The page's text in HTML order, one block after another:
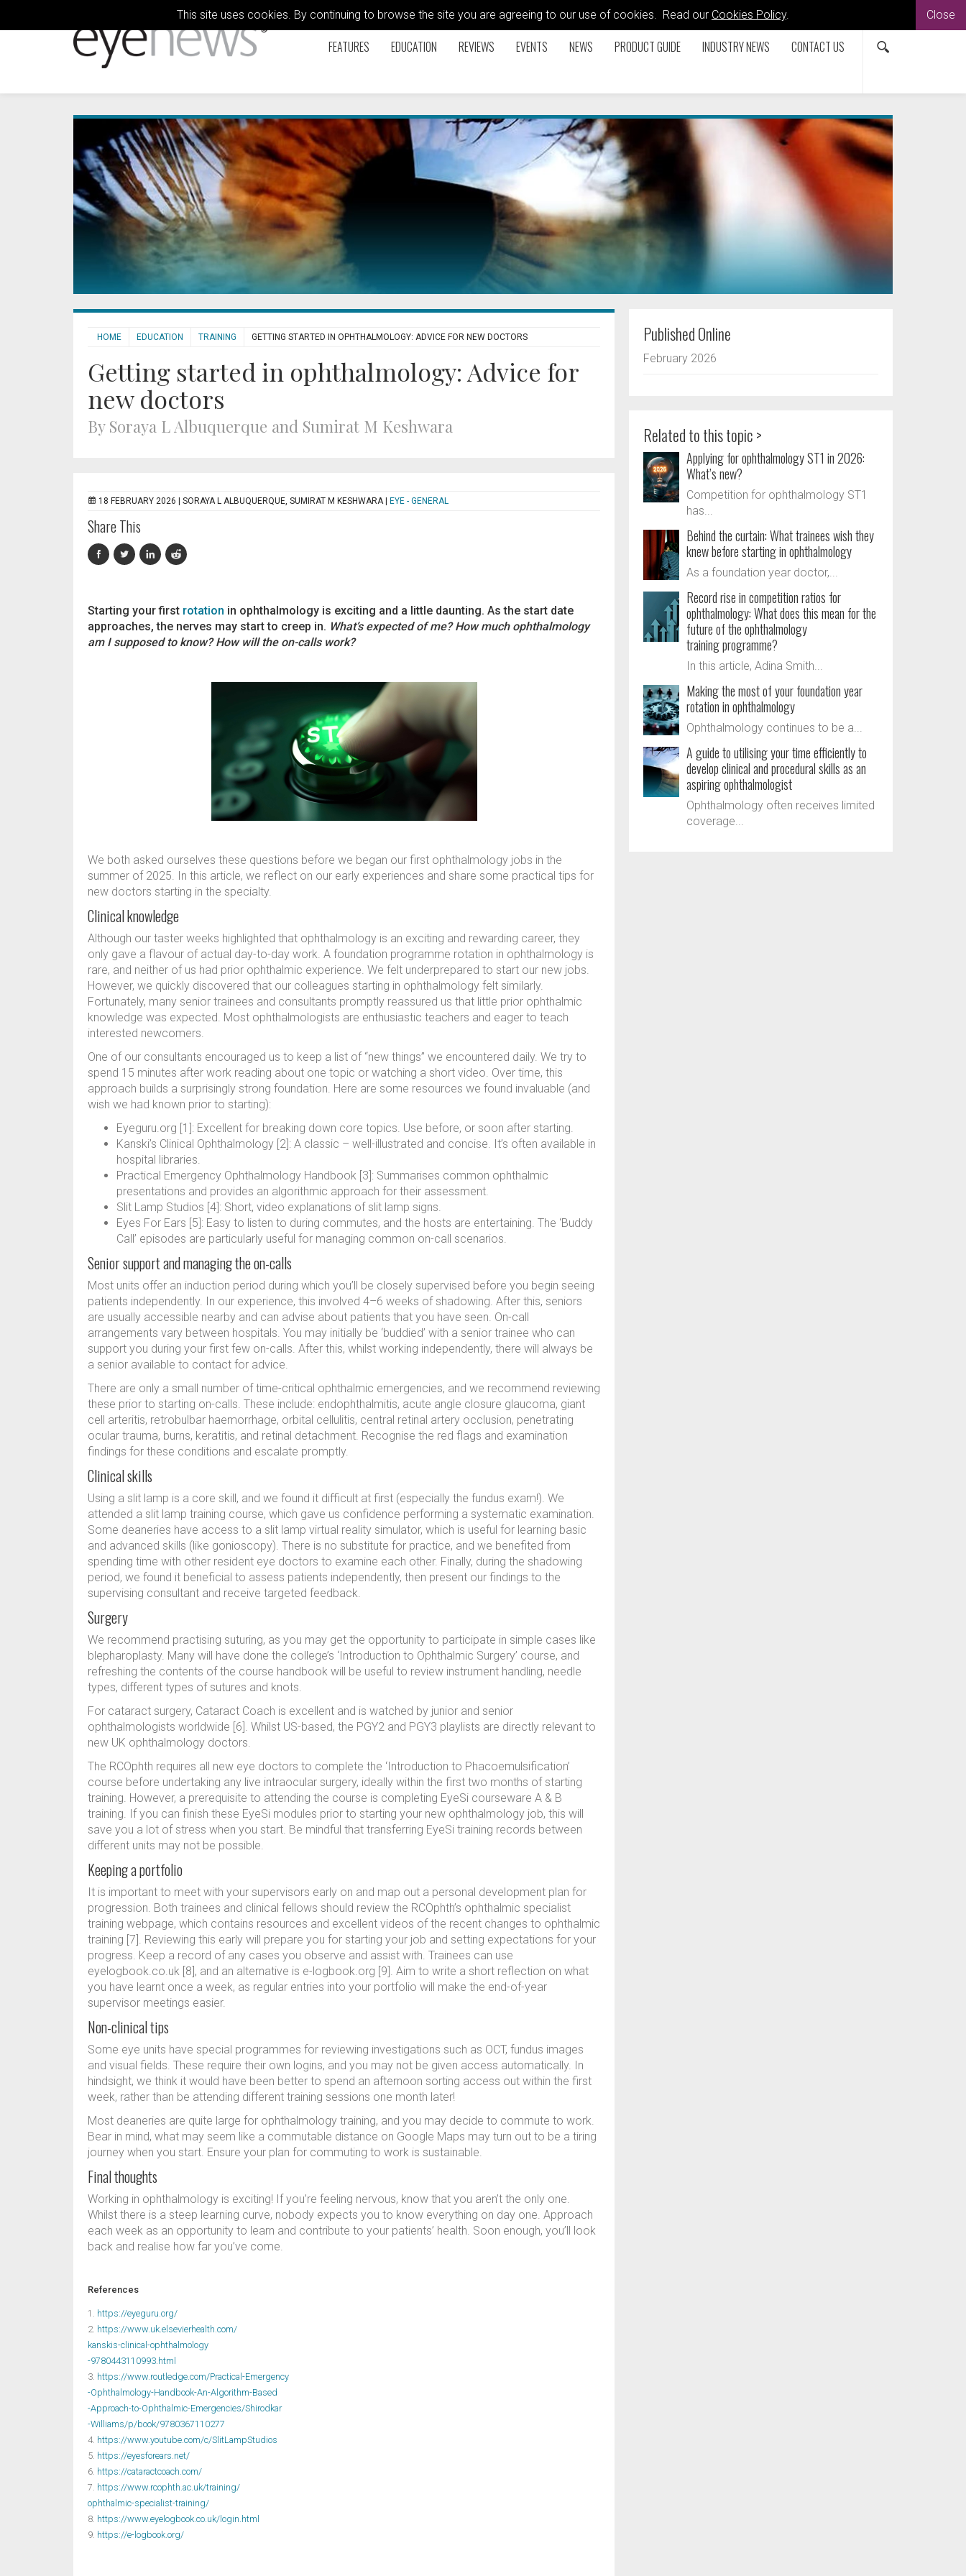
This site uses cookies. By continuing to browse the site you are agreeing to our use of cookies. Read our Cookies Policy. Close
FEATURES EDUCATION REVIEWS EVENTS NEWS PRODUCT GUIDE INDUSTRY NEWS CONTACT US
HOME EDUCATION TRAINING GETTING STARTED IN OPHTHALMOLOGY: ADVICE FOR NEW DOCTORS
Getting started in ophthalmology: Advice for
new doctors
By Soraya L Albuquerque and Sumirat M Keshwara
18 FEBRUARY 2026 | SORAYA L ALBUQUERQUE, SUMIRAT M KESHWARA EYE - GENERAL
Share This
Starting your first rotation in ophthalmology is exciting and a little daunting. As the start date
approaches, the nerves may start to creep in. What’s expected of me? How much ophthalmology
am I supposed to know? How will the on-calls work?
We both asked ourselves these questions before we began our first ophthalmology jobs in the
summer of 2025. In this article, we reflect on our early experiences and share some practical tips for
new doctors starting in the specialty.
Clinical knowledge
Although our taster weeks highlighted that ophthalmology is an exciting and rewarding career, they
only gave a flavour of actual day-to-day work. A foundation programme rotation in ophthalmology is
rare, and neither of us had prior ophthalmic experience. We felt underprepared to start our new jobs.
However, we quickly discovered that our colleagues starting in ophthalmology felt similarly.
Fortunately, many senior trainees and consultants promptly reassured us that little prior ophthalmic
knowledge was expected. Most ophthalmologists are enthusiastic teachers and eager to teach
interested newcomers.
One of our consultants encouraged us to keep a list of “new things” we encountered daily. We try to
spend 15 minutes after work reading about one topic or watching a short video. Over time, this
approach builds a surprisingly strong foundation. Here are some resources we found invaluable (and
wish we had known prior to starting):
Eyeguru.org [1]: Excellent for breaking down core topics. Use before, or soon after starting.
Kanski’s Clinical Ophthalmology [2]: A classic – well-illustrated and concise. It’s often available in
hospital libraries.
Practical Emergency Ophthalmology Handbook [3]: Summarises common ophthalmic
presentations and provides an algorithmic approach for their assessment.
Slit Lamp Studios [4]: Short, video explanations of slit lamp signs.
Eyes For Ears [5]: Easy to listen to during commutes, and the hosts are entertaining. The ‘Buddy
Call’ episodes are particularly useful for managing common on-call scenarios.
Senior support and managing the on-calls
Most units offer an induction period during which you’ll be closely supervised before you begin seeing
patients independently. In our experience, this involved 4–6 weeks of shadowing. After this, seniors
are usually accessible nearby and can advise about patients that you have seen. On-call
arrangements vary between hospitals. You may initially be ‘buddied’ with a senior trainee who can
support you during your first few on-calls. After this, whilst working independently, there will always be
a senior available to contact for advice.
There are only a small number of time-critical ophthalmic emergencies, and we recommend reviewing
these prior to starting on-calls. These include: endophthalmitis, acute angle closure glaucoma, giant
cell arteritis, retrobulbar haemorrhage, orbital cellulitis, central retinal artery occlusion, penetrating
ocular trauma, burns, keratitis, and retinal detachment. Recognise the red flags and examination
findings for these conditions and escalate promptly.
Clinical skills
Using a slit lamp is a core skill, and we found it difficult at first (especially the fundus exam!). We
attended a slit lamp training course, which gave us confidence performing a systematic examination.
Some deaneries have access to a slit lamp virtual reality simulator, which is useful for learning basic
and advanced skills (like gonioscopy). There is no substitute for practice, and we benefited from
spending time with other resident eye doctors to examine each other. Finally, during the shadowing
period, we found it beneficial to assess patients independently, then present our findings to the
supervising consultant and receive targeted feedback.
Surgery
We recommend practising suturing, as you may get the opportunity to participate in simple cases like
blepharoplasty. Many will have done the college’s ‘Introduction to Ophthalmic Surgery’ course, and
refreshing the contents of the course handbook will be useful to review instrument handling, needle
types, different types of sutures and knots.
For cataract surgery, Cataract Coach is excellent and is watched by junior and senior
ophthalmologists worldwide [6]. Whilst US-based, the PGY2 and PGY3 playlists are directly relevant to
new UK ophthalmology doctors.
The RCOphth requires all new eye doctors to complete the ‘Introduction to Phacoemulsification’
course before undertaking any live intraocular surgery, ideally within the first two months of starting
training. However, a prerequisite to attending the course is completing EyeSi courseware A & B
training. If you can finish these EyeSi modules prior to starting your new ophthalmology job, this will
save you a lot of stress when you start. Be mindful that transferring EyeSi training records between
different units may not be possible.
Keeping a portfolio
It is important to meet with your supervisors early on and map out a personal development plan for
progression. Both trainees and clinical fellows should review the RCOphth’s ophthalmic specialist
training webpage, which contains resources and excellent videos of the recent changes to ophthalmic
training [7]. Reviewing this early will prepare you for starting your job and setting expectations for your
progress. Keep a record of any cases you observe and assist with. Trainees can use
eyelogbook.co.uk [8], and an alternative is e-logbook.org [9]. Aim to write a short reflection on what
you have learnt once a week, as regular entries into your portfolio will make the end-of-year
supervisor meetings easier.
Non-clinical tips
Some eye units have special programmes for reviewing investigations such as OCT, fundus images
and visual fields. These require their own logins, and you may not be given access automatically. In
hindsight, we think it would have been better to spend an afternoon sorting access out within the first
week, rather than be attending different training sessions one month later!
Most deaneries are quite large for ophthalmology training, and you may decide to commute to work.
Bear in mind, what may seem like a commutable distance on Google Maps may turn out to be a tiring
journey when you start. Ensure your plan for commuting to work is sustainable.
Final thoughts
Working in ophthalmology is exciting! If you’re feeling nervous, know that you aren’t the only one.
Whilst there is a steep learning curve, nobody expects you to know everything on day one. Approach
each week as an opportunity to learn and contribute to your patients’ health. Soon enough, you’ll look
back and realise how far you’ve come.
References
1. https://eyeguru.org/
2. https://www.uk.elsevierhealth.com/
kanskis-clinical-ophthalmology
-9780443110993.html
3. https://www.routledge.com/Practical-Emergency
-Ophthalmology-Handbook-An-Algorithm-Based
-Approach-to-Ophthalmic-Emergencies/Shirodkar
-Williams/p/book/9780367110277
4. https://www.youtube.com/c/SlitLampStudios
5. https://eyesforears.net/
6. https://cataractcoach.com/
7. https://www.rcophth.ac.uk/training/
ophthalmic-specialist-training/
8. https://www.eyelogbook.co.uk/login.html
9. https://e-logbook.org/
Published Online
February 2026
Related to this topic >
Applying for ophthalmology ST1 in 2026:
What’s new?
Competition for ophthalmology ST1
has...
Behind the curtain: What trainees wish they
knew before starting in ophthalmology
As a foundation year doctor,...
Record rise in competition ratios for
ophthalmology: What does this mean for the
future of the ophthalmology
training programme?
In this article, Adina Smith...
Making the most of your foundation year
rotation in ophthalmology
Ophthalmology continues to be a...
A guide to utilising your time efficiently to
develop clinical and procedural skills as an
aspiring ophthalmologist
Ophthalmology often receives limited
coverage...